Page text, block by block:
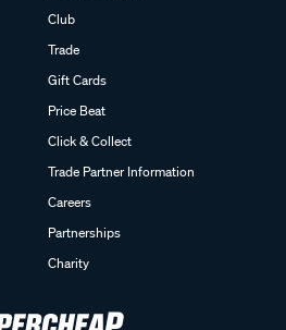
Club
Trade
Gift Cards
Price Beat
Click & Collect
Trade Partner Information
Careers
Partnerships
Charity